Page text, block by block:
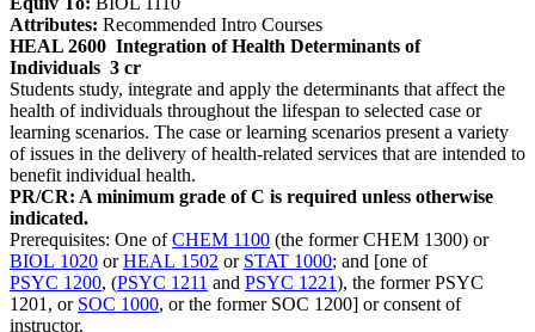
Attributes: Recommended Intro Courses
HEAL 2600 Integration of Health Determinants of
Individuals 3 cr
Students study, integrate and apply the determinants that affect the
health of individuals throughout the lifespan to selected case or
learning scenarios. The case or learning scenarios present a variety
of issues in the delivery of health-related services that are intended to
benefit individual health.
PR/CR: A minimum grade of C is required unless otherwise
indicated.
Prerequisites: One ofCHEM 1100 (the former CHEM 1300) or
BIOL 1020 orHEAL 1502 or STAT 1000; and [one of
PSYC 1200, (PSYC 1211 and PSYC 1221), the former PSYC
1201, or SOC 1000, or the former SOC 1200] or consent of
instructor.